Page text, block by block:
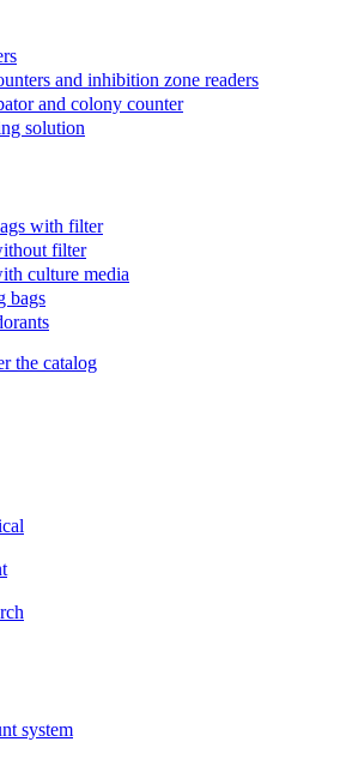
and inhibition zone readers
and colony counter
solution
with filter
filter
culture media
bags
the catalog
system